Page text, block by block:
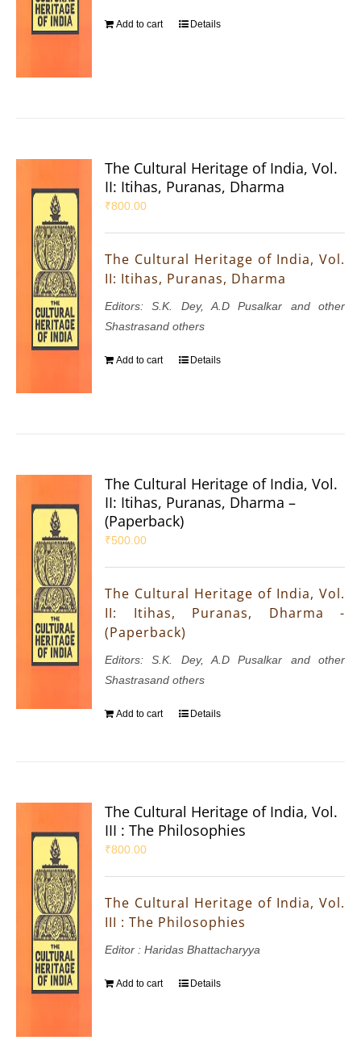
Add to cart Details
The Cultural Heritage of India, Vol.
II: Itihas, Puranas, Dharma
₹800.00
The Cultural Heritage of India, Vol.
II: Itihas, Puranas, Dharma
Editors: S.K. Dey, A.D Pusalkar and other
Shastrasand others
Add to cart Details
The Cultural Heritage of India, Vol.
II: Itihas, Puranas, Dharma –
(Paperback)
₹500.00
The Cultural Heritage of India, Vol.
II: Itihas, Puranas, Dharma -
(Paperback)
Editors: S.K. Dey, A.D Pusalkar and other
Shastrasand others
Add to cart Details
The Cultural Heritage of India, Vol.
III : The Philosophies
₹800.00
The Cultural Heritage of India, Vol.
III : The Philosophies
Editor : Haridas Bhattacharyya
Add to cart Details